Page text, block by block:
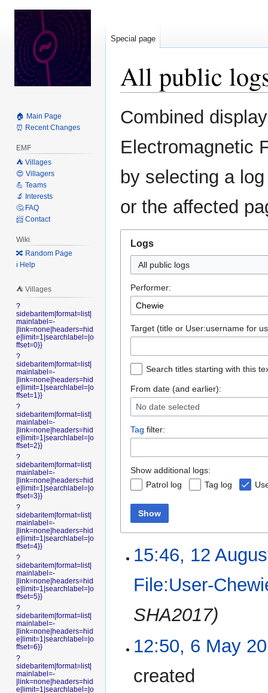
All public
Jump
to
Jump
to
Combined
Electromagnetic
by selecting a
or the affected
Logs
All public logs
Performer:
Target (title or User:username for
Search titles starting with this
From date (and earlier):
No date selected
Tag filter:
Show additional logs:
Patrol log
Tag log
Show
15:46, 12
File:User-
SHA2017)
12:50, 6 May
created
Special page
🏠 Main Page
⏰ Recent Changes
EMF
⛺️ Villages
😍 Villagers
💪 Teams
🔬 Interests
🤔 FAQ
📨 Contact
Wiki
🔀 Random Page
ℹ️ Help
⛺️ Villages
?
sidebaritem|format=list|
mainlabel=-
|link=none|headers=hid
e|limit=1|searchlabel=|o
ffset=0}}
?
sidebaritem|format=list|
mainlabel=-
|link=none|headers=hid
e|limit=1|searchlabel=|o
ffset=1}}
?
sidebaritem|format=list|
mainlabel=-
|link=none|headers=hid
e|limit=1|searchlabel=|o
ffset=2}}
?
sidebaritem|format=list|
mainlabel=-
|link=none|headers=hid
e|limit=1|searchlabel=|o
ffset=3}}
?
sidebaritem|format=list|
mainlabel=-
|link=none|headers=hid
e|limit=1|searchlabel=|o
ffset=4}}
?
sidebaritem|format=list|
mainlabel=-
|link=none|headers=hid
e|limit=1|searchlabel=|o
ffset=5}}
?
sidebaritem|format=list|
mainlabel=-
|link=none|headers=hid
e|limit=1|searchlabel=|o
ffset=6}}
?
sidebaritem|format=list|
mainlabel=-
|link=none|headers=hid
e|limit=1|searchlabel=|o